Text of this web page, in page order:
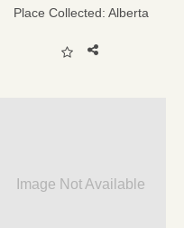
Place Collected: Alberta
Image Not Available